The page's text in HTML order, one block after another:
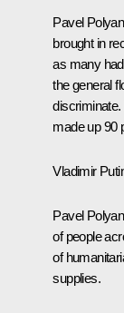
Pavel
brought in
as many
the general
made up 90
Vladimir
Pavel
of people
of
supplies.